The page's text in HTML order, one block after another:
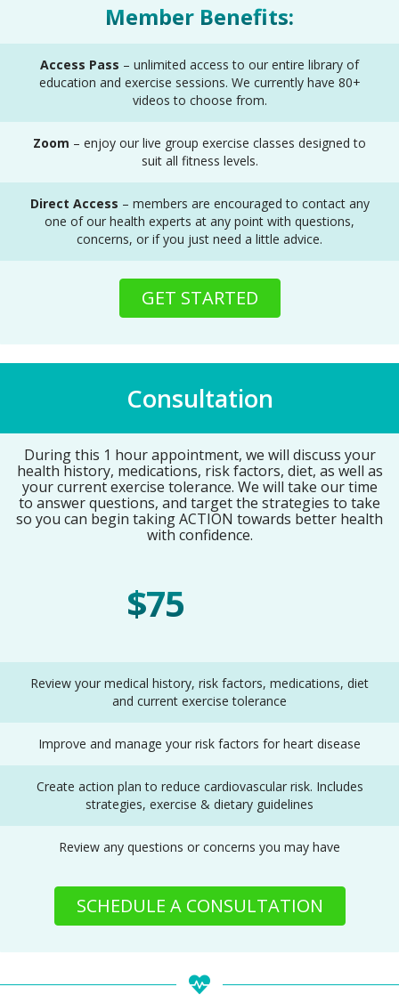
Member Benefits:
Access Pass – unlimited access to our entire library of
education and exercise sessions. We currently have 80+
videos to choose from.
Zoom – enjoy our live group exercise classes designed to
suit all fitness levels.
Direct Access – members are encouraged to contact any
one of our health experts at any point with questions,
concerns, or if you just need a little advice.
GET STARTED
Consultation
During this 1 hour appointment, we will discuss your
health history, medications, risk factors, diet, as well as
your current exercise tolerance. We will take our time
to answer questions, and target the strategies to take
so you can begin taking ACTION towards better health
with confidence.
$75
Review your medical history, risk factors, medications, diet
and current exercise tolerance
Improve and manage your risk factors for heart disease
Create action plan to reduce cardiovascular risk. Includes
strategies, exercise & dietary guidelines
Review any questions or concerns you may have
SCHEDULE A CONSULTATION